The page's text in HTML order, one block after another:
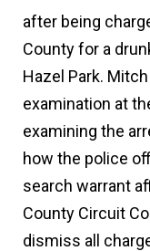
after being
County for a
Hazel Park.
examination at
examining the
how the police
search warrant
County Circuit
dismiss all